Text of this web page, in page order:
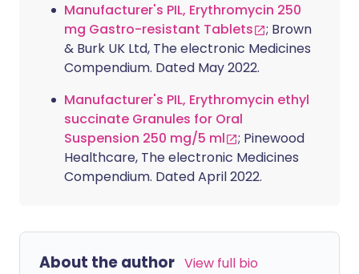
Manufacturer's PIL, Erythromycin 250
mg Gastro-resistant Tablets
; Brown
& Burk UK Ltd, The electronic Medicines
Compendium. Dated May 2022.
Manufacturer's PIL, Erythromycin ethyl
succinate Granules for Oral
Suspension 250 mg/5 ml
; Pinewood
Healthcare, The electronic Medicines
Compendium. Dated April 2022.
About the author View full bio